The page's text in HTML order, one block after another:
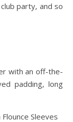
party, and so
with an off-the-
padding, long
Sleeves